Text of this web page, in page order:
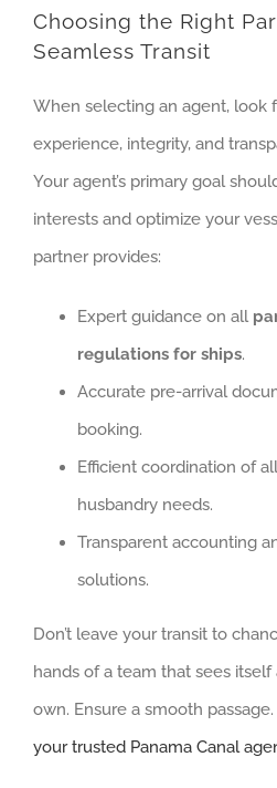
Choosing the Right
Seamless Transit
When selecting an agent, look
experience, integrity, and
Your agent’s primary goal
interests and optimize your
partner provides:
Expert guidance on all
regulations for ships.
Accurate pre-arrival
booking.
Efficient coordination of
husbandry needs.
Transparent accounting
solutions.
Don’t leave your transit to
hands of a team that sees
own. Ensure a smooth passage.
your trusted Panama Canal